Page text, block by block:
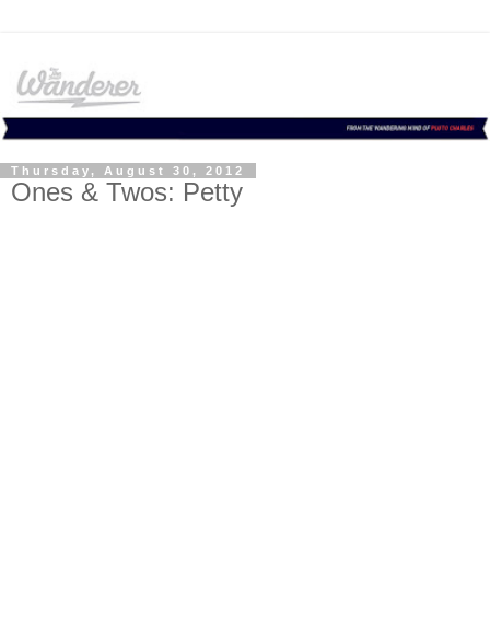
Thursday, August 30, 2012
Ones & Twos: Petty